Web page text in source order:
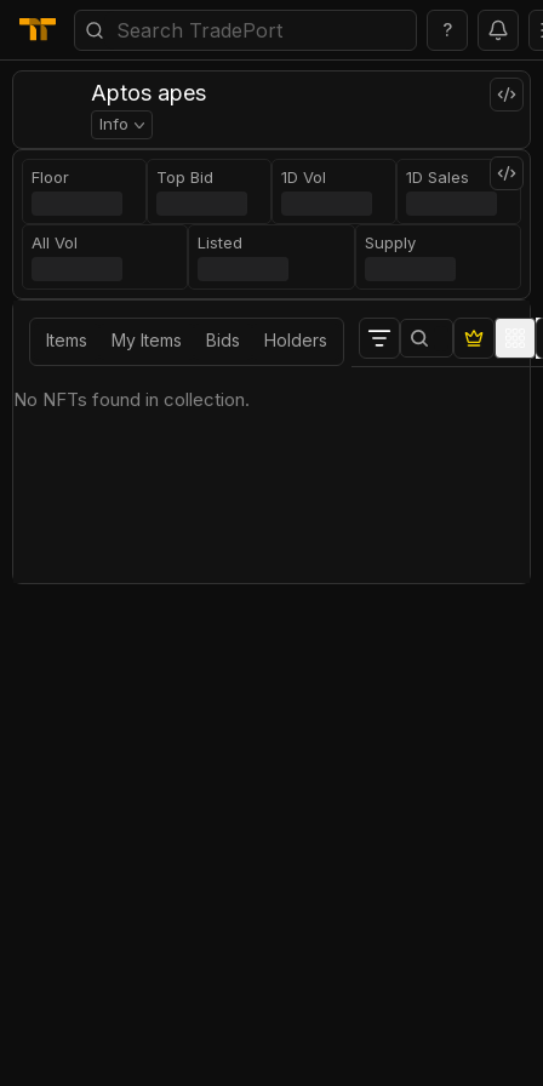
?
Aptos apes
Info
Floor Top Bid 1D Vol 1D Sales
All Vol Listed Supply
Items My Items Bids Holders
No NFTs found in collection.